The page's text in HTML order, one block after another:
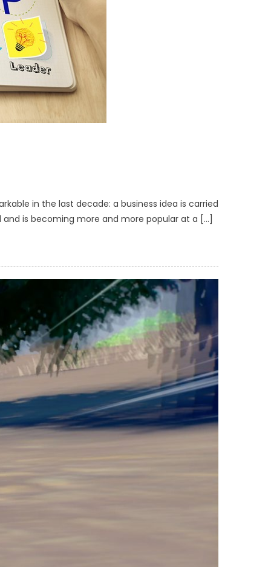
in the last decade: a business idea is carried
is becoming more and more popular at a […]